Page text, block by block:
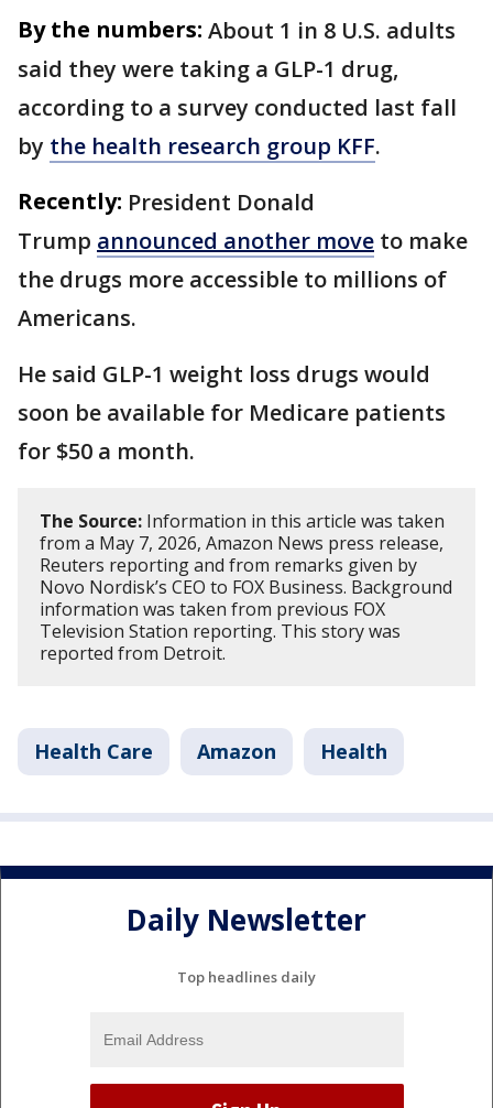
By the numbers: About 1 in 8 U.S. adults
said they were taking a GLP-1 drug,
according to a survey conducted last fall
by the health research group KFF.
Recently: President Donald
Trump announced another move to make
the drugs more accessible to millions of
Americans.
He said GLP-1 weight loss drugs would
soon be available for Medicare patients
for $50 a month.
The Source: Information in this article was taken
from a May 7, 2026, Amazon News press release,
Reuters reporting and from remarks given by
Novo Nordisk’s CEO to FOX Business. Background
information was taken from previous FOX
Television Station reporting. This story was
reported from Detroit.
Health Care Amazon Health
Daily Newsletter
Top headlines daily